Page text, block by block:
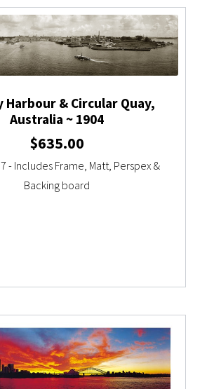
Harbour & Circular Quay,
Australia ~ 1904
$635.00
- Includes Frame, Matt, Perspex &
Backing board